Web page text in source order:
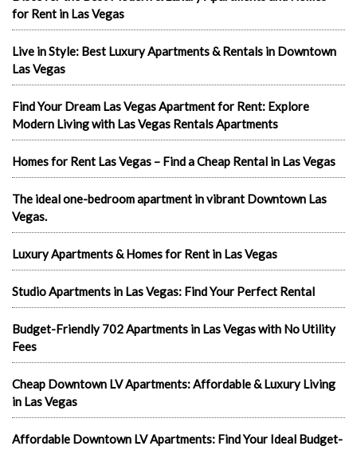
for Rent in Las Vegas
Live in Style: Best Luxury Apartments & Rentals in Downtown
Las Vegas
Find Your Dream Las Vegas Apartment for Rent: Explore
Modern Living with Las Vegas Rentals Apartments
Homes for Rent Las Vegas – Find a Cheap Rental in Las Vegas
The ideal one-bedroom apartment in vibrant Downtown Las
Vegas.
Luxury Apartments & Homes for Rent in Las Vegas
Studio Apartments in Las Vegas: Find Your Perfect Rental
Budget-Friendly 702 Apartments in Las Vegas with No Utility
Fees
Cheap Downtown LV Apartments: Affordable & Luxury Living
in Las Vegas
Affordable Downtown LV Apartments: Find Your Ideal Budget-